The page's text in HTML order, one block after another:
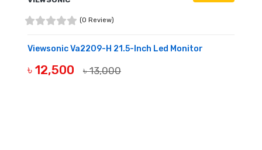
(0 Review)
Viewsonic Va2209-H 21.5-Inch Led Monitor
৳ 12,500 ৳ 13,000